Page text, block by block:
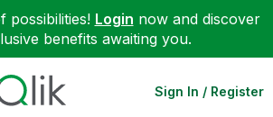
possibilities! Login now and discover
benefits awaiting you.
Sign In / Register